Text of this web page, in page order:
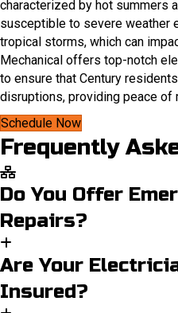
characterized by hot summers
susceptible to severe weather
tropical storms, which can
Mechanical offers top-notch
to ensure that Century
disruptions, providing peace of
Schedule Now
Frequently
Do You Offer
Repairs?
Are Your
Insured?